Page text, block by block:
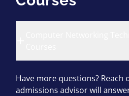
Have more questions? Reach
admissions advisor will